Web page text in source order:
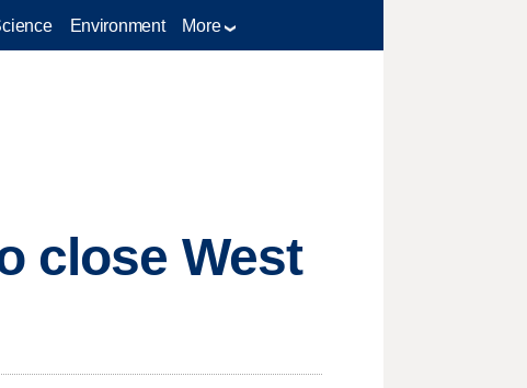
Environment More
close West